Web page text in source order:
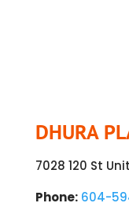
DHURA
7028 120 St
Phone: 604-